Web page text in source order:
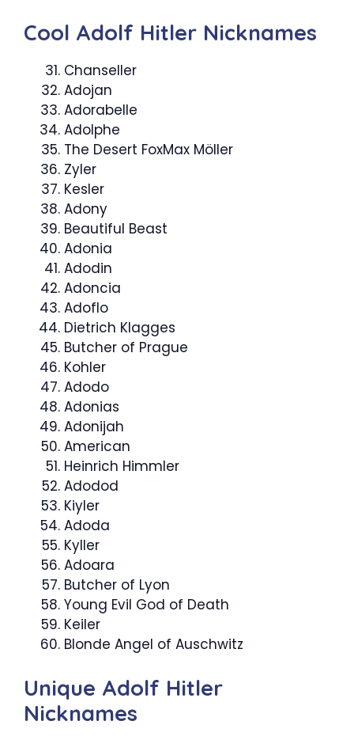
Cool Adolf Hitler Nicknames
Chanseller
Adojan
Adorabelle
Adolphe
The Desert FoxMax Möller
Zyler
Kesler
Adony
Beautiful Beast
Adonia
Adodin
Adoncia
Adoflo
Dietrich Klagges
Butcher of Prague
Kohler
Adodo
Adonias
Adonijah
American
Heinrich Himmler
Adodod
Kiyler
Adoda
Kyller
Adoara
Butcher of Lyon
Young Evil God of Death
Keiler
Blonde Angel of Auschwitz
Unique Adolf Hitler
Nicknames